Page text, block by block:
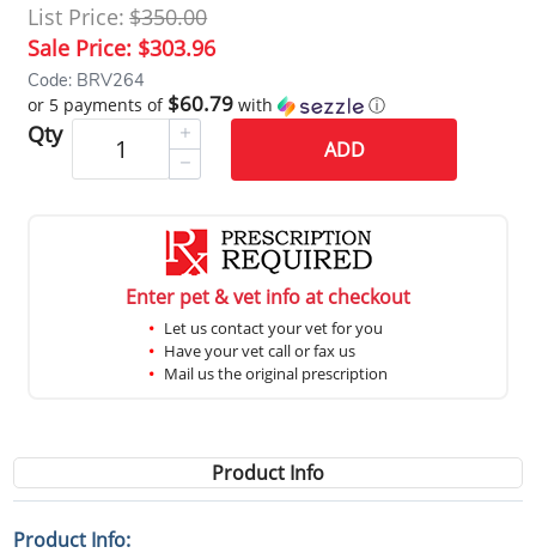
List Price: $350.00
Sale Price: $303.96
Code: BRV264
or 5 payments of $60.79 with ⓘ
Qty
ADD
Enter pet & vet info at checkout
Let us contact your vet for you
Have your vet call or fax us
Mail us the original prescription
Product Info
Product Info: